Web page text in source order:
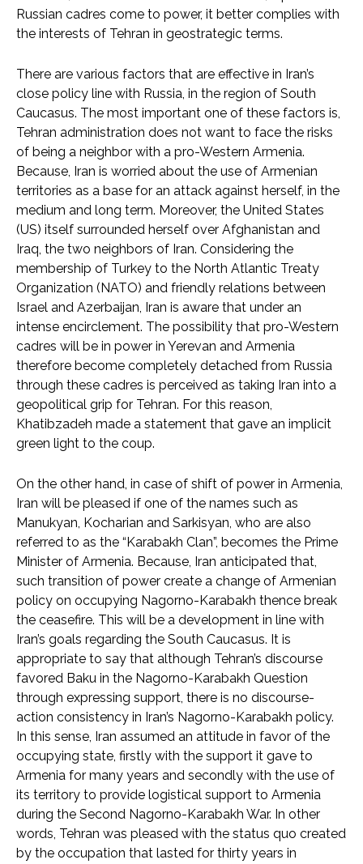
Russian cadres come to power, it better complies with
the interests of Tehran in geostrategic terms.
There are various factors that are effective in Iran’s
close policy line with Russia, in the region of South
Caucasus. The most important one of these factors is,
Tehran administration does not want to face the risks
of being a neighbor with a pro-Western Armenia.
Because, Iran is worried about the use of Armenian
territories as a base for an attack against herself, in the
medium and long term. Moreover, the United States
(US) itself surrounded herself over Afghanistan and
Iraq, the two neighbors of Iran. Considering the
membership of Turkey to the North Atlantic Treaty
Organization (NATO) and friendly relations between
Israel and Azerbaijan, Iran is aware that under an
intense encirclement. The possibility that pro-Western
cadres will be in power in Yerevan and Armenia
therefore become completely detached from Russia
through these cadres is perceived as taking Iran into a
geopolitical grip for Tehran. For this reason,
Khatibzadeh made a statement that gave an implicit
green light to the coup.
On the other hand, in case of shift of power in Armenia,
Iran will be pleased if one of the names such as
Manukyan, Kocharian and Sarkisyan, who are also
referred to as the “Karabakh Clan”, becomes the Prime
Minister of Armenia. Because, Iran anticipated that,
such transition of power create a change of Armenian
policy on occupying Nagorno-Karabakh thence break
the ceasefire. This will be a development in line with
Iran’s goals regarding the South Caucasus. It is
appropriate to say that although Tehran’s discourse
favored Baku in the Nagorno-Karabakh Question
through expressing support, there is no discourse-
action consistency in Iran’s Nagorno-Karabakh policy.
In this sense, Iran assumed an attitude in favor of the
occupying state, firstly with the support it gave to
Armenia for many years and secondly with the use of
its territory to provide logistical support to Armenia
during the Second Nagorno-Karabakh War. In other
words, Tehran was pleased with the status quo created
by the occupation that lasted for thirty years in